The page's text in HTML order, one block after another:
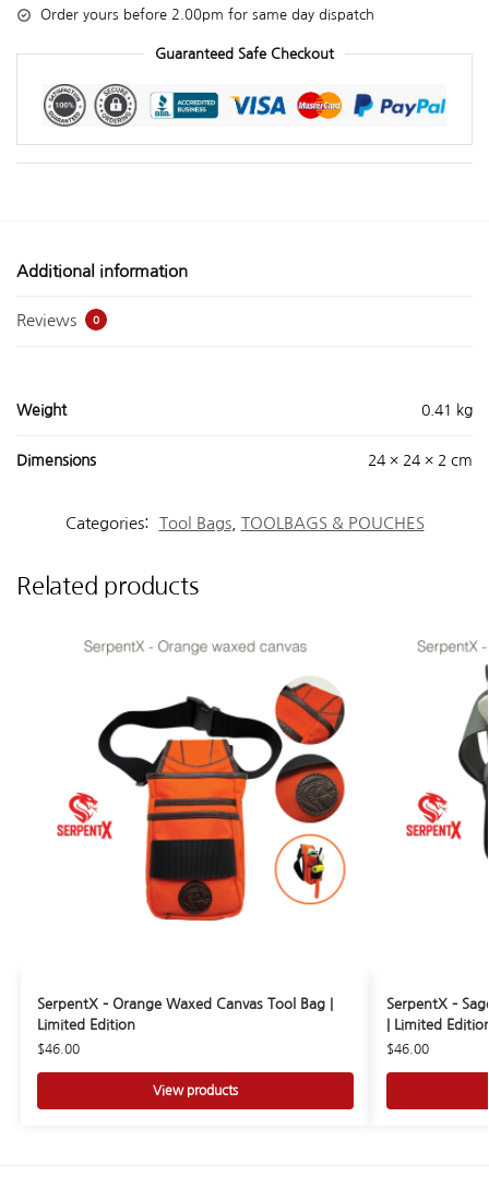
Order yours before 2.00pm for same day dispatch
Guaranteed Safe Checkout
Additional information
Reviews 0
Weight 0.41 kg
Dimensions 24 × 24 × 2 cm
Categories: Tool Bags, TOOLBAGS & POUCHES
Related products
SerpentX – Orange Waxed Canvas Tool Bag |
Limited Edition
$46.00
View products
SerpentX –
| Limited
$46.00